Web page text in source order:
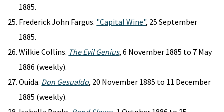
1885.
Frederick John Fargus. "Capital Wine", 25 September
1885.
Wilkie Collins. The Evil Genius, 6 November 1885 to 7 May
1886 (weekly).
Ouida. Don Gesualdo, 20 November 1885 to 11 December
1885 (weekly).